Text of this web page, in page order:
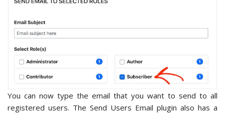
You can now type the email that you want to send to all
registered users. The Send Users Email plugin also has a